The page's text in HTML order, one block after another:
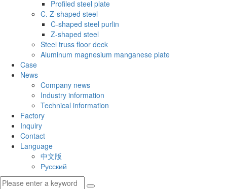
Profiled steel plate
C. Z-shaped steel
C-shaped steel purlin
Z-shaped steel
Steel truss floor deck
Aluminum magnesium manganese plate
Case
News
Company news
Industry information
Technical information
Factory
Inquiry
Contact
Language
中文版
Русский